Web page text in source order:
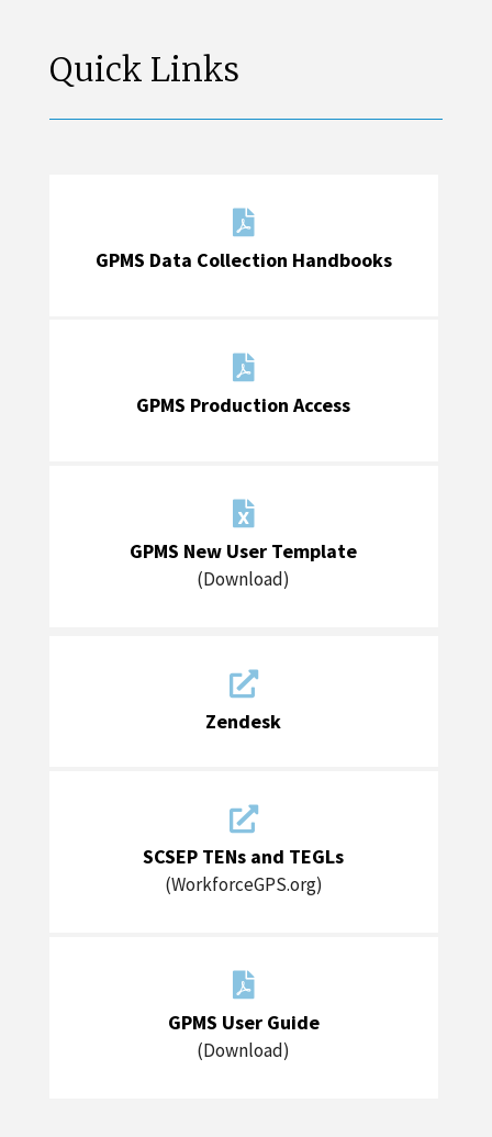
Quick Links

GPMS Data Collection Handbooks

GPMS Production Access

GPMS New User Template
(Download)

Zendesk

SCSEP TENs and TEGLs
(WorkforceGPS.org)

GPMS User Guide
(Download)